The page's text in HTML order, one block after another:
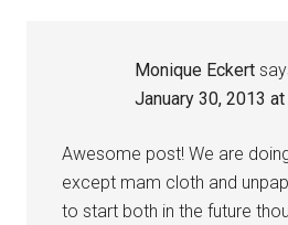
Monique Eckert
January 30, 2013
Awesome post! We are
except mam cloth and
to start both in the future